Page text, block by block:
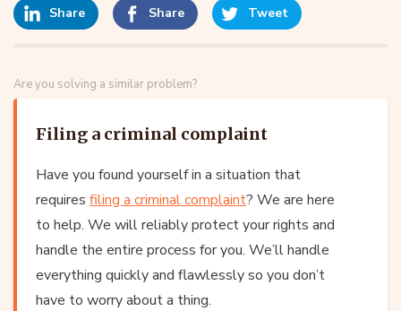
Share Share Tweet
Are you solving a similar problem?
Filing a criminal complaint
Have you found yourself in a situation that
requires filing a criminal complaint? We are here
to help. We will reliably protect your rights and
handle the entire process for you. We’ll handle
everything quickly and flawlessly so you don’t
have to worry about a thing.